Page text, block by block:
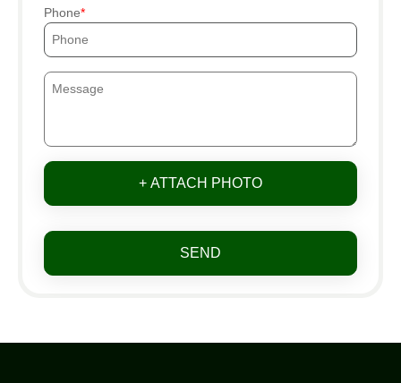
Phone
+ ATTACH PHOTO
SEND